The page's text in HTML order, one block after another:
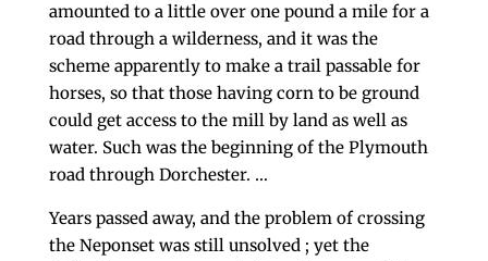
amounted to a little over one pound a mile for a
road through a wilderness, and it was the
scheme appar­ently to make a trail passable for
horses, so that those having corn to be ground
could get access to the mill by land as well as
water. Such was the beginning of the Plymouth
road through Dorchester. …
Years passed away, and the problem of crossing
the Neponset was still unsolved ; yet the